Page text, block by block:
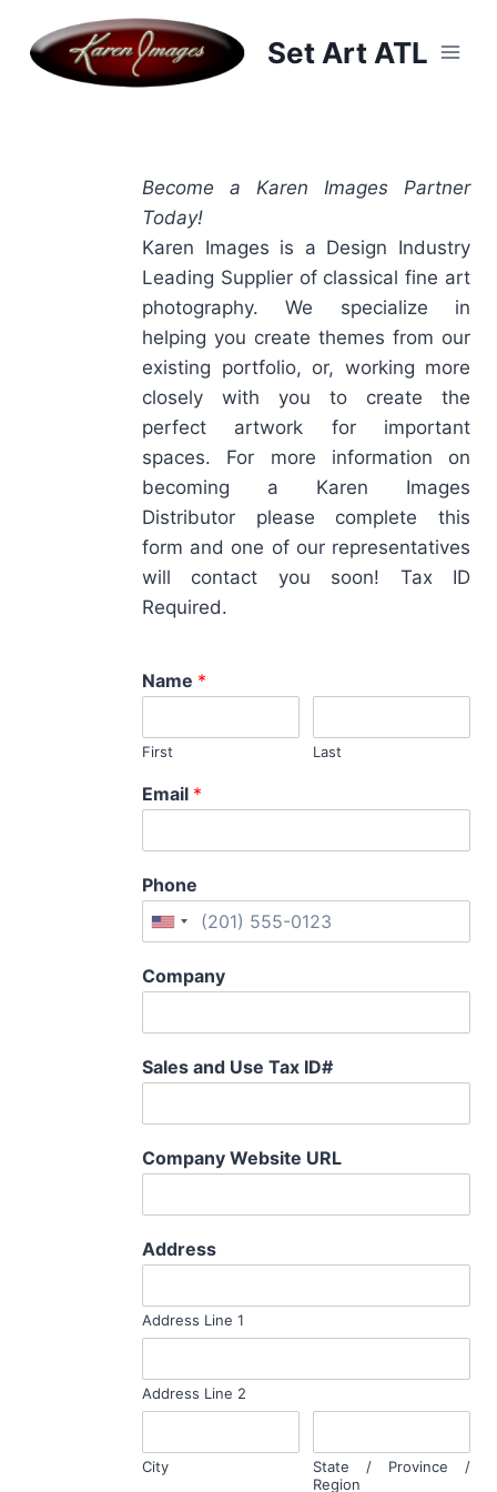
content
Set Art ATL
Become a Karen Images Partner
Today!
Karen Images is a Design Industry
Leading Supplier of classical fine art
photography. We specialize in
helping you create themes from our
existing portfolio, or, working more
closely with you to create the
perfect artwork for important
spaces. For more information on
becoming a Karen Images
Distributor please complete this
form and one of our representatives
will contact you soon! Tax ID
Required.
Name *
First Last
Email *
Phone
Company
Sales and Use Tax ID#
Company Website URL
Address
Address Line 1
Address Line 2
City
State / Province /
Region